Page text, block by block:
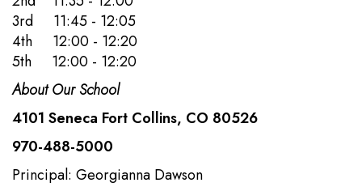
3rd 11:45 - 12:05
4th 12:00 - 12:20
5th 12:00 - 12:20
About Our School
4101 Seneca Fort Collins, CO 80526
970-488-5000
Principal: Georgianna Dawson